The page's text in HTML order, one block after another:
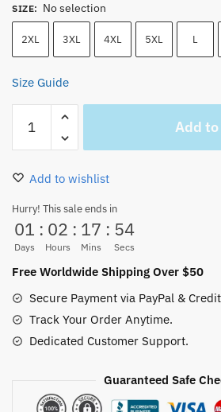
SIZE: No selection
2XL 3XL 4XL 5XL L
Size Guide
Piece
Hoodie
–
D
Luffy
Unisex
Hoodie
Add
Add to wishlist
Hurry! This sale ends in
01
Days
: 02
Hours
: 17
Mins
: 54
Secs
Free Worldwide Shipping Over $50
Secure Payment via PayPal &
Track Your Order Anytime.
Dedicated Customer Support.
Guaranteed Safe